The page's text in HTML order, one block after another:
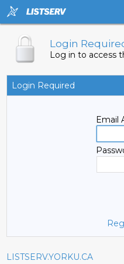
Login
Log in to access
Login Required
Email
LISTSERV.YORKU.CA